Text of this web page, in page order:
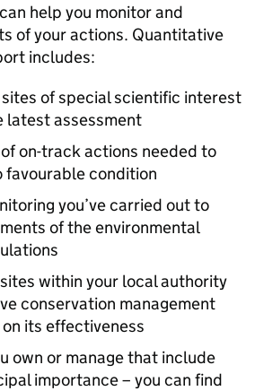
help you monitor and
of your actions. Quantitative
includes:
of special scientific interest
latest assessment
on-track actions needed to
favourable condition
you’ve carried out to
of the environmental
within your local authority
conservation management
its effectiveness
own or manage that include
importance – you can find